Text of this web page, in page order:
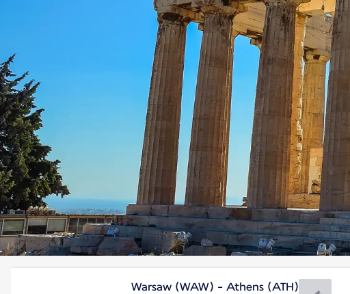
Warsaw (WAW) - Athens (ATH)